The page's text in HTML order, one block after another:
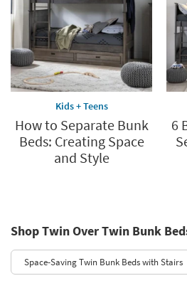
Kids + Teens
How to Separate Bunk
Beds: Creating Space
and Style
6
Shop Twin Over Twin Bunk
Space-Saving Twin Bunk Beds with Stairs